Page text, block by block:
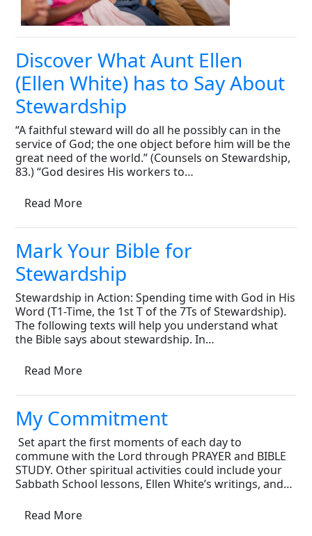
Discover What Aunt Ellen
(Ellen White) has to Say About
Stewardship
“A faithful steward will do all he possibly can in the
service of God; the one object before him will be the
great need of the world.” (Counsels on Stewardship,
83.) “God desires His workers to…
Read More
Mark Your Bible for
Stewardship
Stewardship in Action: Spending time with God in His
Word (T1-Time, the 1st T of the 7Ts of Stewardship).
The following texts will help you understand what
the Bible says about stewardship. In…
Read More
My Commitment
 Set apart the first moments of each day to
commune with the Lord through PRAYER and BIBLE
STUDY. Other spiritual activities could include your
Sabbath School lessons, Ellen White’s writings, and…
Read More